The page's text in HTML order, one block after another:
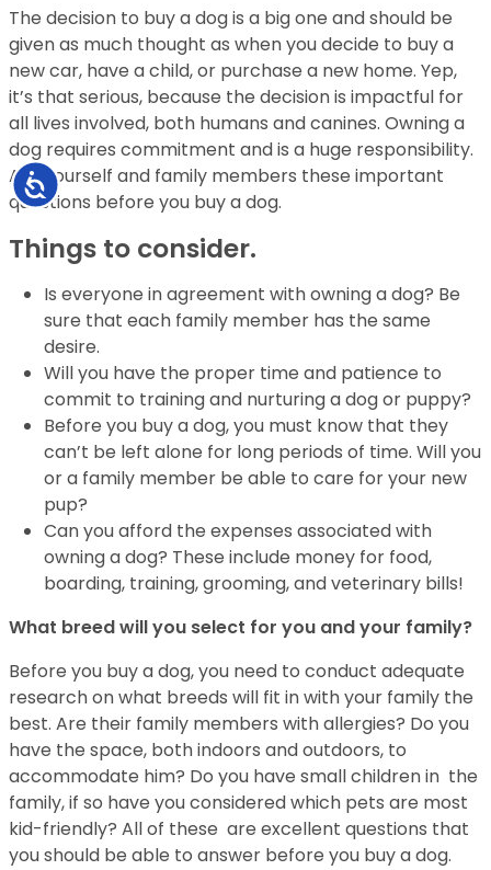
Accessibility
The decision to buy a dog is a big one and should be
given as much thought as when you decide to buy a
new car, have a child, or purchase a new home. Yep,
it’s that serious, because the decision is impactful for
all lives involved, both humans and canines. Owning a
dog requires commitment and is a huge responsibility.
Ask yourself and family members these important
questions before you buy a dog.
Things to consider.
Is everyone in agreement with owning a dog? Be
sure that each family member has the same
desire.
Will you have the proper time and patience to
commit to training and nurturing a dog or puppy?
Before you buy a dog, you must know that they
can’t be left alone for long periods of time. Will you
or a family member be able to care for your new
pup?
Can you afford the expenses associated with
owning a dog? These include money for food,
boarding, training, grooming, and veterinary bills!
What breed will you select for you and your family?
Before you buy a dog, you need to conduct adequate
research on what breeds will fit inwith your family the
best. Are their family members with allergies? Do you
have the space, both indoors and outdoors, to
accommodate him? Do you have small children in the
family, if so have you considered which pets are most
kid-friendly? All of these are excellent questions that
you should be able to answer before you buy a dog.